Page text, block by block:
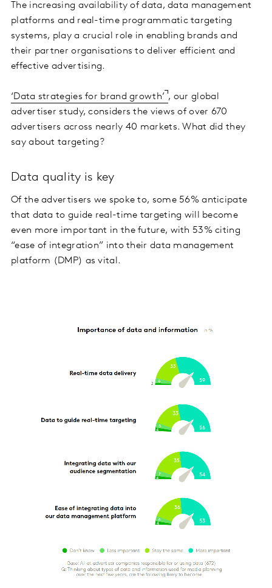
The increasing availability of data, data management
platforms and real-time programmatic targeting
systems, play a crucial role in enabling brands and
their partner organisations to deliver efficient and
effective advertising.
‘Data strategies for brand growth’ , our global
advertiser study, considers the views of over 670
advertisers across nearly 40 markets. What did they
say about targeting?
Data quality is key
Of the advertisers we spoke to, some 56% anticipate
that data to guide real-time targeting will become
even more important in the future, with 53% citing
“ease of integration” into their data management
platform (DMP) as vital.